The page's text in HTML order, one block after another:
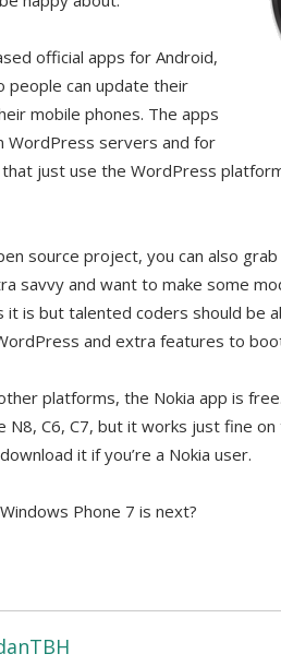
official apps for Android,
people can update their
mobile phones. The apps
WordPress servers and for
just use the WordPress
source project, you can also
savvy and want to make some
it is but talented coders should be
and extra features to
platforms, the Nokia app is
N8, C6, C7, but it works just fine
it if you’re a Nokia user.
Phone 7 is next?